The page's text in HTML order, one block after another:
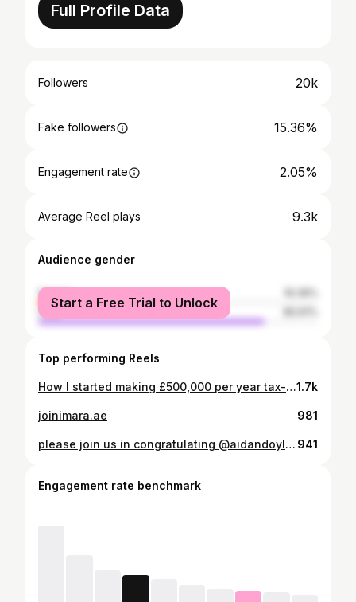
Full Profile Data
Followers 20k
Fake followers 15.36%
Engagement rate 2.05%
Average Reel plays 9.3k
Audience gender
female
male
Start a Free Trial to Unlock
Top performing Reels
How I started making £500,000 per year tax-free. 📍At 19 I left Liverpool for Dubai. Never lived away from home, had never even visited Dubai, just £10,000 in the bank and a burning desire to succeed. 💭 I had a dream to achieve financial freedom and to create a life on my own terms. 💪 I worked smart, reinvested everything back into myself and my business, hired a coach, built a personal brand, and bought back my time. The formula is simple. The challenge is executing it consistently - and that’s where most people fail. If you want to learn how to go from £0 to £500k a year, as an agent in Dubai, then join the waitlist. Link is in the Bio 📲 I’ll show you the exact steps. #entrepreneurship #success #business #dubairealestate #agencygrowth #dubairealestatebroker1.7k
joinimara.ae 981
please join us in congratulating @aidandoyl on his promotion to associate director. 941
Engagement rate benchmark